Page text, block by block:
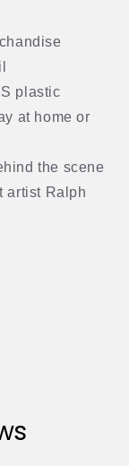
plastic
at home or
the scene
artist Ralph